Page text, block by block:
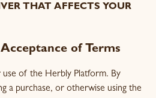
THAT AFFECTS YOUR
of Terms
use of the Herbly Platform. By
a purchase, or otherwise using the